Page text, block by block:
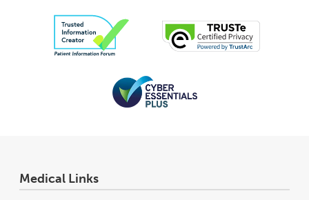
Medical Links